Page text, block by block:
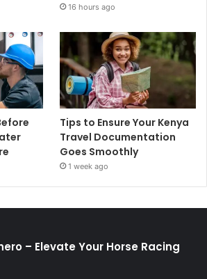
16 hours ago
Tips to Ensure Your Kenya
Travel Documentation
Goes Smoothly
1 week ago
– Elevate Your Horse Racing